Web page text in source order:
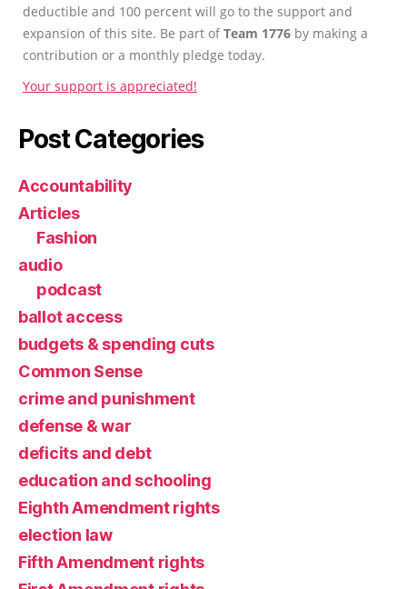
deductible and 100 percent will go to the support and
expansion of this site. Be part ofTeam 1776 by making a
contribution or a monthly pledge today.
Your support is appreciated!
Post Categories
Accountability
Articles
Fashion
audio
podcast
ballot access
budgets & spending cuts
Common Sense
crime and punishment
defense & war
deficits and debt
education and schooling
Eighth Amendment rights
election law
Fifth Amendment rights